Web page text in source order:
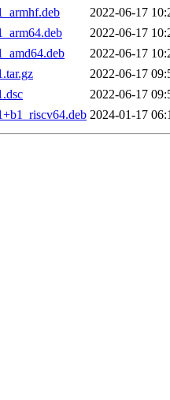
2022-06-17
2022-06-17
2022-06-17
2022-06-17
2022-06-17
2024-01-17